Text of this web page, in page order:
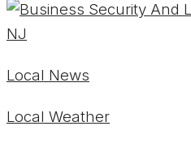
Local News
Local Weather